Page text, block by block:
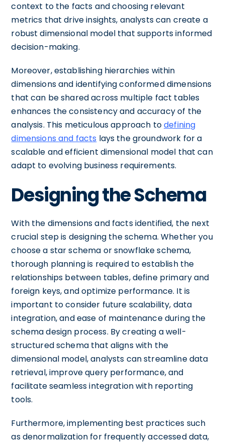
context to the facts and choosing relevant
metrics that drive insights, analysts can create a
robust dimensional model that supports informed
decision-making.
Moreover, establishing hierarchies within
dimensions and identifying conformed dimensions
that can be shared across multiple fact tables
enhances the consistency and accuracy of the
analysis. This meticulous approach todefining
dimensions and facts lays the groundwork for a
scalable and efficient dimensional model that can
adapt to evolving business requirements.
Designing the Schema
With the dimensions and facts identified, the next
crucial step is designing the schema. Whether you
choose a star schema or snowflake schema,
thorough planning is required to establish the
relationships between tables, define primary and
foreign keys, and optimize performance. It is
important to consider future scalability, data
integration, and ease of maintenance during the
schema design process. By creating a well-
structured schema that aligns with the
dimensional model, analysts can streamline data
retrieval, improve query performance, and
facilitate seamless integration with reporting
tools.
Furthermore, implementing best practices such
as denormalization for frequently accessed data,